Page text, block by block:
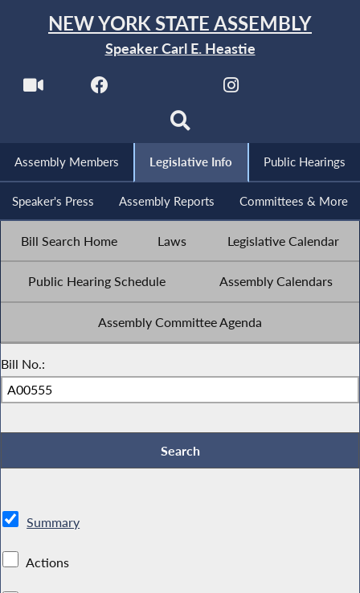
NEW YORK STATE ASSEMBLY
Speaker Carl E. Heastie
Assembly Members Legislative Info Public Hearings
Speaker's Press Assembly Reports Committees & More
Bill Search Home Laws Legislative Calendar
Public Hearing Schedule Assembly Calendars
Assembly Committee Agenda
Bill No.:
Summary
Actions